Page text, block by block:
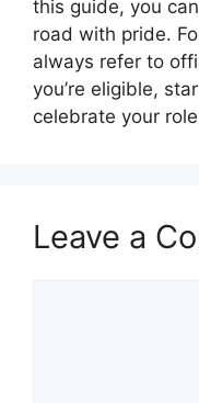
this guide, you
road with pride.
always refer to
you’re eligible,
celebrate your
Leave a